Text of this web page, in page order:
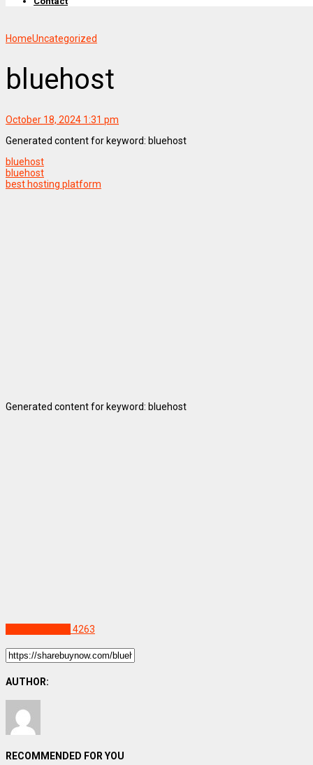
HomeUncategorized
bluehost
October 18, 2024 1:31 pm
Generated content for keyword: bluehost
bluehost
bluehost
best hosting platform
Generated content for keyword: bluehost
4263
AUTHOR:
RECOMMENDED FOR YOU